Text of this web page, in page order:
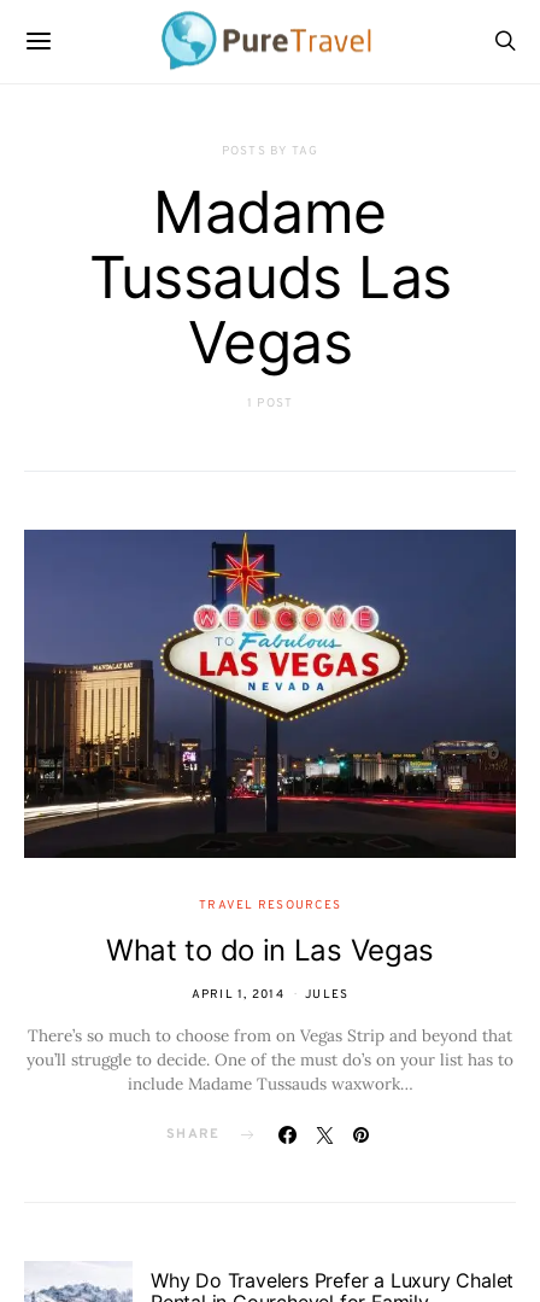
POSTS BY TAG
Madame
Tussauds Las
Vegas
1 POST
TRAVEL RESOURCES
What to do in Las Vegas
APRIL 1, 2014 JULES
There’s so much to choose from on Vegas Strip and beyond that
you’ll struggle to decide. One of the must do’s on your list has to
include Madame Tussauds waxwork…
SHARE
Why Do Travelers Prefer a Luxury Chalet